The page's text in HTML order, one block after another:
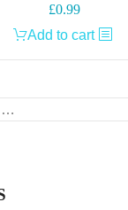
£0.99
Add to cart